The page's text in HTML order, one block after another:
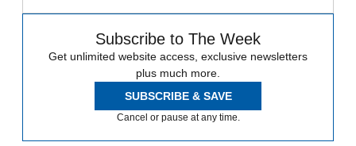
Subscribe to The Week
Get unlimited website access, exclusive newsletters
plus much more.
SUBSCRIBE & SAVE
Cancel or pause at any time.